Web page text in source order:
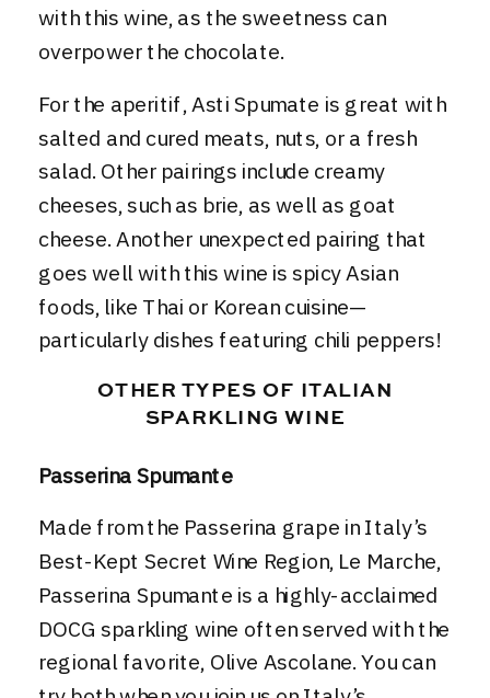
with this wine, as the sweetness can
overpower the chocolate.
For the aperitif, Asti Spumate is great with
salted and cured meats, nuts, or a fresh
salad. Other pairings include creamy
cheeses, such as brie, as well as goat
cheese. Another unexpected pairing that
goes well with this wine is spicy Asian
foods, like Thai or Korean cuisine—
particularly dishes featuring chili peppers!
OTHER TYPES OF ITALIAN
SPARKLING WINE
Passerina Spumante
Made from the Passerina grape inItaly’s
Best-Kept Secret Wine Region, Le Marche,
Passerina Spumante is a highly-acclaimed
DOCG sparkling wine often served with the
regional favorite, Olive Ascolane. You can